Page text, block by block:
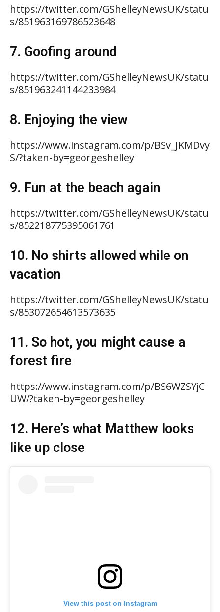
https://twitter.com/GShelleyNewsUK/statu
s/851963169786523648
7. Goofing around
https://twitter.com/GShelleyNewsUK/statu
s/851963241144233984
8. Enjoying the view
https://www.instagram.com/p/BSv_JKMDvy
S/?taken-by=georgeshelley
9. Fun at the beach again
https://twitter.com/GShelleyNewsUK/statu
s/852218775395061761
10. No shirts allowed while on
vacation
https://twitter.com/GShelleyNewsUK/statu
s/853072654613573635
11. So hot, you might cause a
forest fire
https://www.instagram.com/p/BS6WZSYjC
UW/?taken-by=georgeshelley
12. Here’s what Matthew looks
like up close
View this post on Instagram